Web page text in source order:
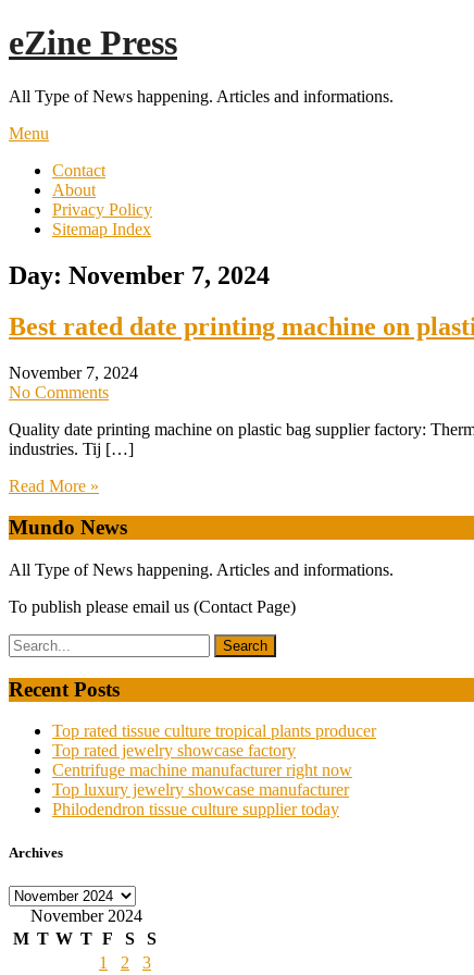
Skip
to
eZine Press
All Type of News happening. Articles and informations.
Menu
Contact
About
Privacy Policy
Sitemap Index
Day: November 7, 2024
Best rated date printing machine on
November 7, 2024
No Comments
Quality date printing machine on plastic bag supplier factory:
industries. Tij […]
Read More »
Mundo News
All Type of News happening. Articles and informations.
To publish please email us (Contact Page)
Recent Posts
Top rated tissue culture tropical plants producer
Top rated jewelry showcase factory
Centrifuge machine manufacturer right now
Top luxury jewelry showcase manufacturer
Philodendron tissue culture supplier today
Archives
Archives
November 2024
M T W T F S
S
1
2 3